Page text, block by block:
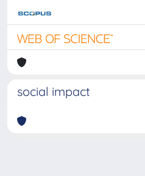
social impact